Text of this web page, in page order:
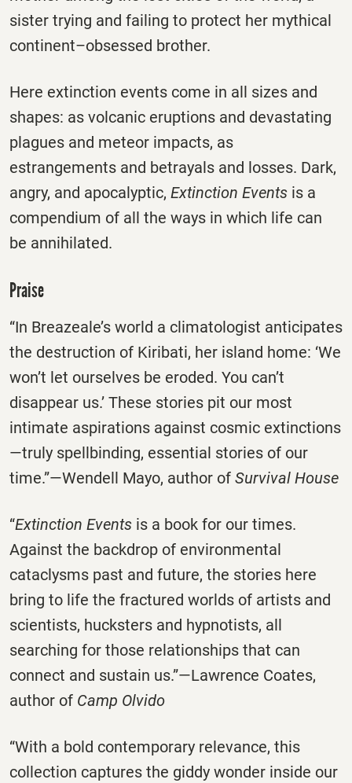
sister trying and failing to protect her mythical
continent–obsessed brother.
Here extinction events come in all sizes and
shapes: as volcanic eruptions and devastating
plagues and meteor impacts, as
estrangements and betrayals and losses. Dark,
angry, and apocalyptic, Extinction Events is a
compendium of all the ways in which life can
be annihilated.
Praise
“In Breazeale’s world a climatologist anticipates
the destruction of Kiribati, her island home: ‘We
won’t let ourselves be eroded. You can’t
disappear us.’ These stories pit our most
intimate aspirations against cosmic extinctions
—truly spellbinding, essential stories of our
time.”—Wendell Mayo, author of Survival House
“Extinction Events is a book for our times.
Against the backdrop of environmental
cataclysms past and future, the stories here
bring to life the fractured worlds of artists and
scientists, hucksters and hypnotists, all
searching for those relationships that can
connect and sustain us.”—Lawrence Coates,
author of Camp Olvido
“With a bold contemporary relevance, this
collection captures the giddy wonder inside our